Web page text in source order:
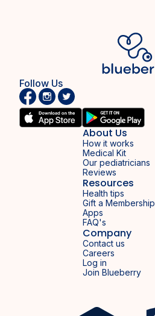
Follow Us
About Us
How it works
Medical Kit
Our pediatricians
Reviews
Resources
Health tips
Gift a Membership
Apps
FAQ's
Company
Contact us
Careers
Log in
Join Blueberry